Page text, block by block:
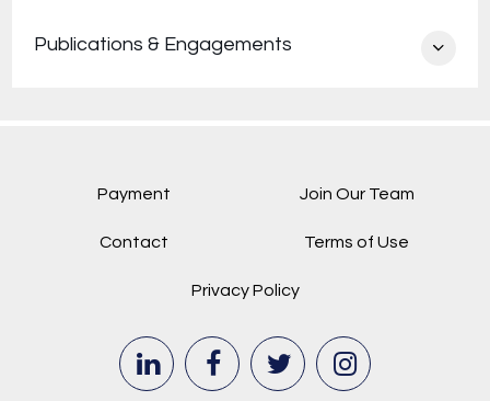
Law.
Publications & Engagements
Payment Join Our Team
Contact Terms of Use
Privacy Policy